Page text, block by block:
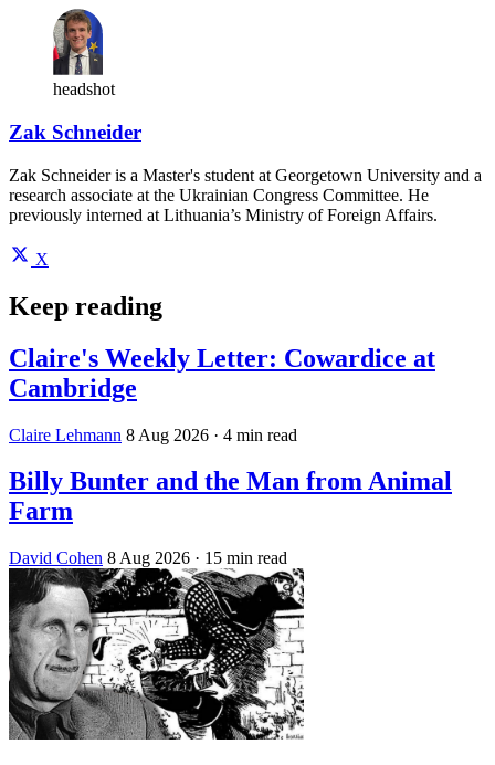
headshot
Zak Schneider
Zak Schneider is a Master's student at Georgetown University and a
research associate at the Ukrainian Congress Committee. He
previously interned at Lithuania’s Ministry of Foreign Affairs.
X
Keep reading
Claire's Weekly Letter: Cowardice at
Cambridge
Claire Lehmann 8 Aug 2026 · 4 min read
Billy Bunter and the Man from Animal
Farm
David Cohen 8 Aug 2026 · 15 min read